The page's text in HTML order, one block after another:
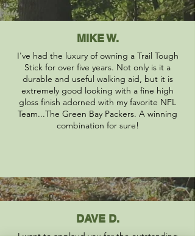
MIKE W.
I've had the luxury of owning a Trail Tough
Stick for over five years. Not only is it a
durable and useful walking aid, but it is
extremely good looking with a fine high
gloss finish adorned with my favorite NFL
Team...The Green Bay Packers. A winning
combination for sure!
DAVE D.